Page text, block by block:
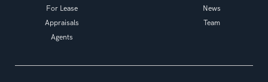
For Lease
Appraisals
Agents
News
Team